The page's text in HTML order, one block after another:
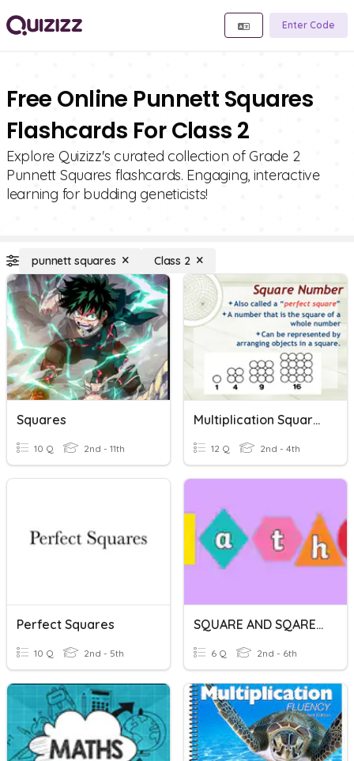
Enter Code
Free Online Punnett Squares
Flashcards For Class 2
Explore Quizizz's curated collection of Grade 2
Punnett Squares flashcards. Engaging, interactive
learning for budding geneticists!
punnett squares Class 2
Squares
10 Q 2nd - 11th
Multiplication Squares
12 Q 2nd - 4th
Perfect Squares
10 Q 2nd - 5th
SQUARE AND SQARE ROOTS
6 Q 2nd - 6th